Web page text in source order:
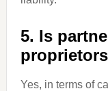
5. Is
Yes, in terms of